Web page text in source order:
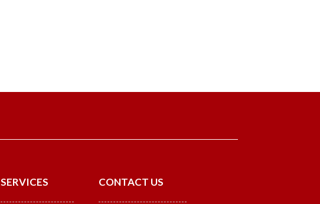
SERVICES CONTACT US